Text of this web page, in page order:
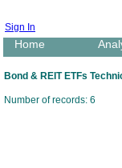
Sign In
Home
Bond & REIT ETFs
Number of records: 6